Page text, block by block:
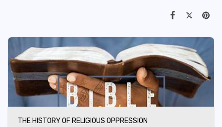
THE HISTORY OF RELIGIOUS OPPRESSION